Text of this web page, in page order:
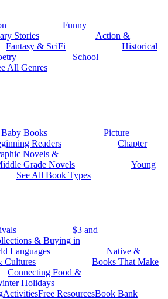
Funny
Stories
Action &
Fantasy & SciFi
Historical
School
All Genres
Books
Picture
Readers
Chapter
Novels &
Grade Novels
Young
See All Book Types
$3 and
& Buying in
Languages
Native &
Cultures
Books That Make
Connecting Food &
Holidays
ActivitiesFree ResourcesBook Bank